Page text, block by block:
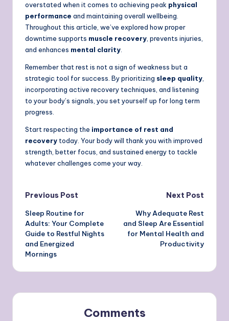
overstated when it comes to achieving peak physical
performance and maintaining overall wellbeing.
Throughout this article, we’ve explored how proper
downtime supports muscle recovery , prevents injuries,
and enhances mental clarity
Remember that rest is not a sign of weakness but a
strategic tool for success. By prioritizing sleep quality
incorporating active recovery techniques, and listening
to your body’s signals, you set yourself up for long term
progress.
Start respecting the importance of rest and
recovery today. Your body will thank you with improved
strength, better focus, and sustained energy to tackle
whatever challenges come your way.
Post
navigation
Previous Post
Sleep Routine for
Adults: Your Complete
Guide to Restful Nights
and Energized
Mornings
Next Post
Why Adequate Rest
and Sleep Are Essential
for Mental Health and
Productivity
Comments